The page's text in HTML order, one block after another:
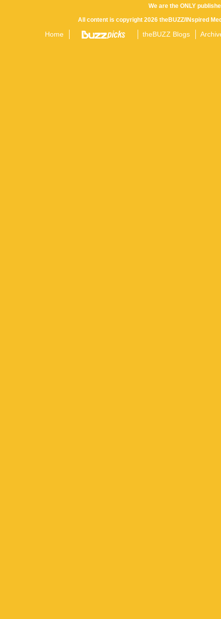
We are the ONLY
All content is copyright 2026 theBUZZ/INspired
Home theBUZZ Blogs